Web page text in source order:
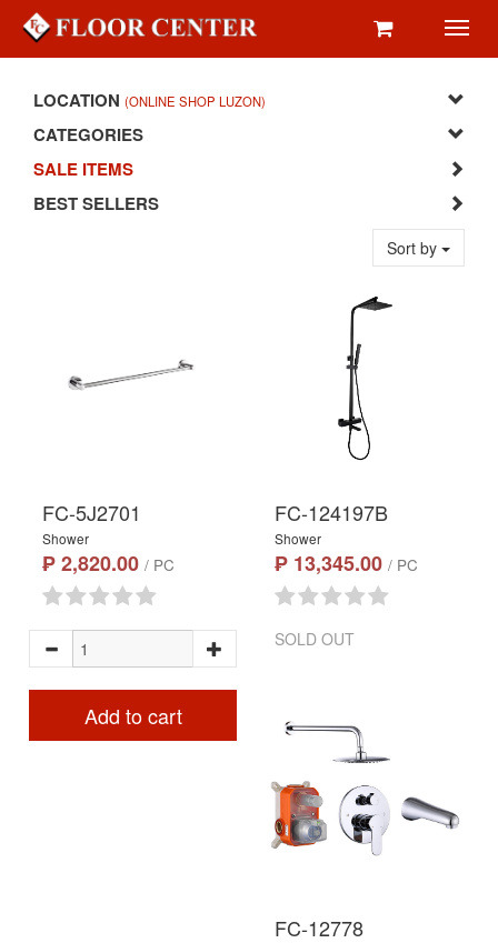
LOCATION (ONLINE SHOP LUZON)
CATEGORIES
SALE ITEMS
BEST SELLERS
Sort by
FC-5J2701
Shower
₱ 2,820.00 / PC
Add to cart
FC-124197B
Shower
₱ 13,345.00 / PC
SOLD OUT
FC-12778